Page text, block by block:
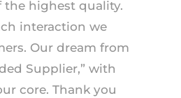
the highest quality.
interaction we
Our dream from
Supplier,” with
core. Thank you